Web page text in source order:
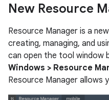
New Resource
Resource Manager is a
creating, managing, and
can open the tool window
Windows > Resource
Resource Manager allows